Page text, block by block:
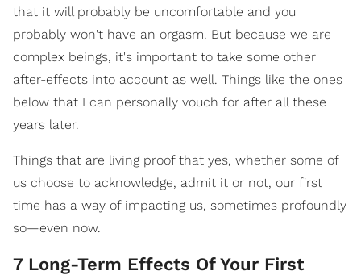
that it will probably be uncomfortable and you
probably won't have an orgasm. But because we are
complex beings, it's important to take some other
after-effects into account as well. Things like the ones
below that I can personally vouch for after all these
years later.
Things that are living proof that yes, whether some of
us choose to acknowledge, admit it or not, our first
time has a way of impacting us, sometimes profoundly
so—even now.
7 Long-Term Effects Of Your First